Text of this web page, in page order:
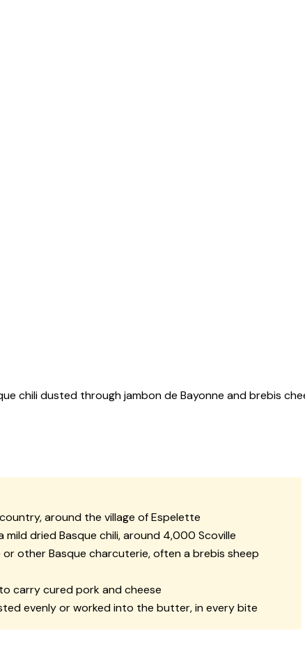
chili dusted through jambon de Bayonne and brebis
around the village of Espelette
mild dried Basque chili, around 4,000 Scoville
or other Basque charcuterie, often a brebis sheep
carry cured pork and cheese
evenly or worked into the butter, in every bite